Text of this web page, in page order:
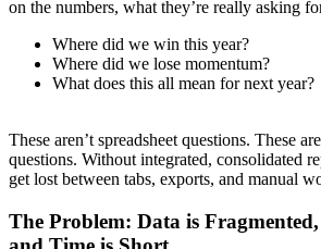
on the numbers, what they’re really asking
Where did we win this year?
Where did we lose momentum?
What does this all mean for next year?
These aren’t spreadsheet questions. These
questions. Without integrated, consolidated
get lost between tabs, exports, and manual
The Problem: Data is Fragmented,